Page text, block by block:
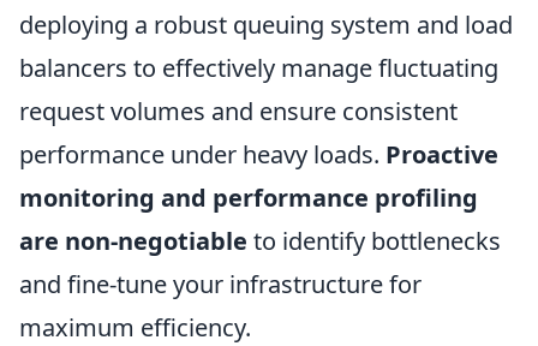
deploying a robust queuing system and load
balancers to effectively manage fluctuating
request volumes and ensure consistent
performance under heavy loads. Proactive
monitoring and performance profiling
are non-negotiable to identify bottlenecks
and fine-tune your infrastructure for
maximum efficiency.